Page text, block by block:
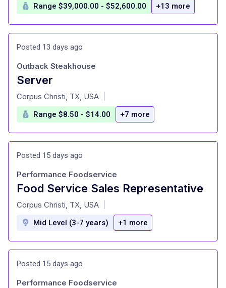
Range $39,000.00 - $52,600.00 +13 more
Posted 13 days ago
Server
at
Outback Steakhouse
Corpus Christi, TX, USA
Range $8.50 - $14.00 +7 more
Posted 15 days ago
Food Service Sales Representative
at
Performance Foodservice
Corpus Christi, TX, USA
Mid Level (3-7 years) +1 more
Posted 15 days ago
Performance Foodservice